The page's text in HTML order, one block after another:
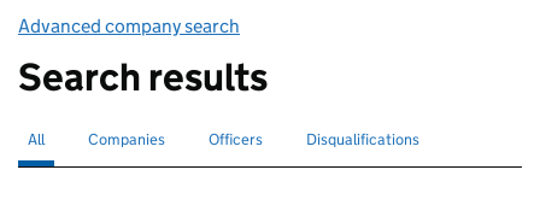
Advanced company search
Search results
Search for companies or officers
All selectedSearch for companies
Companies Search for
Officers Search for disqualified officers
Disqualifications